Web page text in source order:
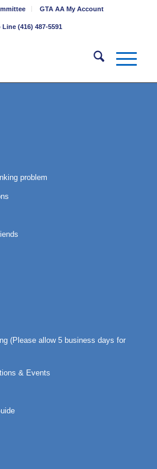
GTA AA My Account
Line (416) 487-5591
problem
(Please allow 5 business days for
& Events